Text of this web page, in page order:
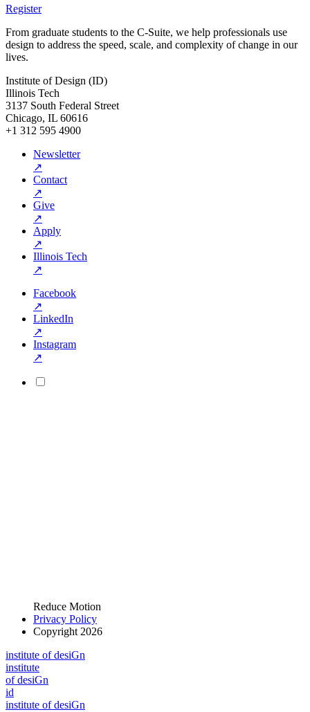
Register
From graduate students to the C-Suite, we help professionals use
design to address the speed, scale, and complexity of change in our
lives.
Institute of Design (ID)
Illinois Tech
3137 South Federal Street
Chicago, IL 60616
+1 312 595 4900
Newsletter
↗
Contact
↗
Give
↗
Apply
↗
Illinois Tech
↗
Facebook
↗
LinkedIn
↗
Instagram
↗
Reduce Motion
Privacy Policy
Copyright 2026
institute of desiGn
institute
of desiGn
id
institute of desiGn